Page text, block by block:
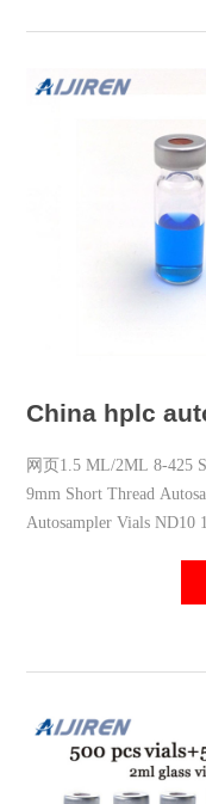
China hplc
网页1.5 ML/2ML 8-425
9mm Short Thread
Autosampler Vials ND10
Whatsapp: